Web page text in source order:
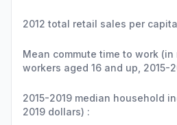
2012 total retail sales per
Mean commute time to work (in
workers aged 16 and up, 2015-
2015-2019 median household
2019 dollars) :